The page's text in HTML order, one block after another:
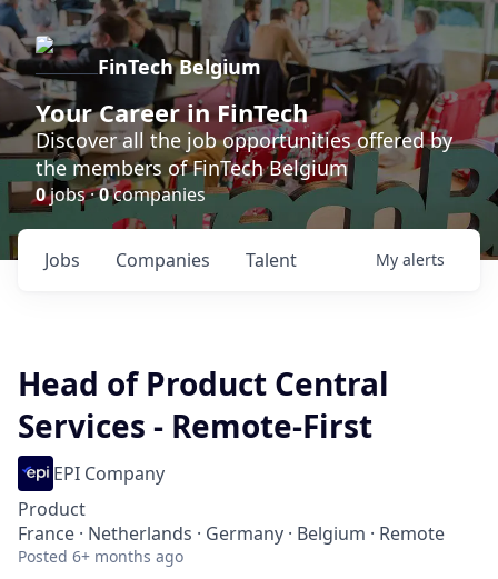
FinTech Belgium
Your Career in FinTech
Discover all the job opportunities offered by
the members of FinTech Belgium
0jobs ·0companies
Jobs Companies Talent My alerts
Head of Product Central
Services - Remote-First
EPI Company
Product
France · Netherlands · Germany · Belgium · Remote
Posted 6+ months ago